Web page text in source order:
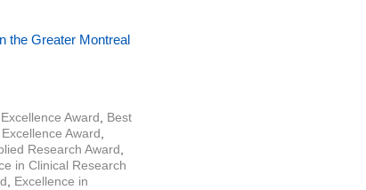
the Greater Montreal
Award, Best
Award,
Research Award,
in Clinical Research
, Excellence in